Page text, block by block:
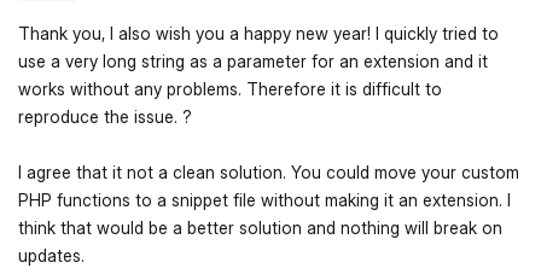
Thank you, I also wish you a happy new year! I quickly tried to
use a very long string as a parameter for an extension and it
works without any problems. Therefore it is difficult to
reproduce the issue. ?
I agree that it not a clean solution. You could move your custom
PHP functions to a snippet file without making it an extension. I
think that would be a better solution and nothing will break on
updates.